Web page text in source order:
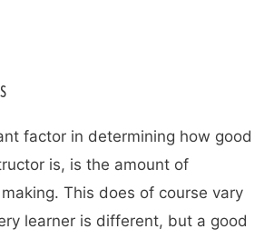
factor in determining how good
is, is the amount of
making. This does of course vary
learner is different, but a good